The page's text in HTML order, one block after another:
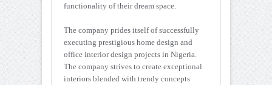
functionality of their dream space.
The company prides itself of successfully
executing prestigious home design and
office interior design projects in Nigeria.
The company strives to create exceptional
interiors blended with trendy concepts